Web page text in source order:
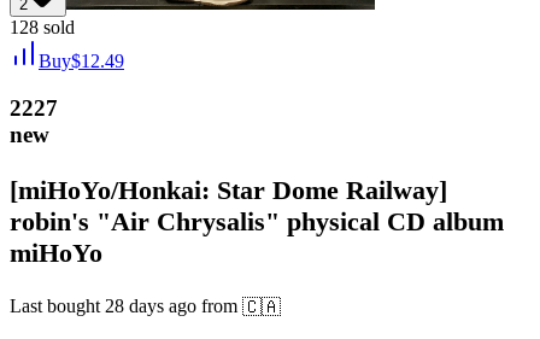
2
128 sold
Buy$12.49
2227
new
[miHoYo/Honkai: Star Dome Railway]
robin's "Air Chrysalis" physical CD album
miHoYo
Last bought 28 days ago from 🇨🇦